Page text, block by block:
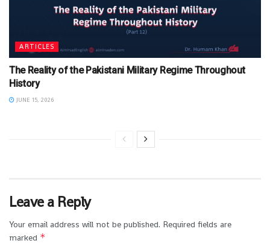
ARTICLES
The Reality of the Pakistani Military Regime Throughout
History
JUNE 15, 2026
Leave a Reply
Your email address will not be published. Required fields are
marked *